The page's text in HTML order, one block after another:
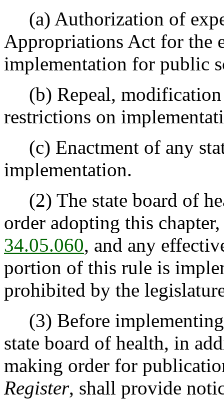
(a) Authorization of
Appropriations Act for the
implementation for public
(b) Repeal, modification
restrictions on
(c) Enactment of any
implementation.
(2) The state board of
order adopting this
34.05.060, and any
portion of this rule is
prohibited by the
(3) Before
state board of health, in
making order for
Register, shall provide